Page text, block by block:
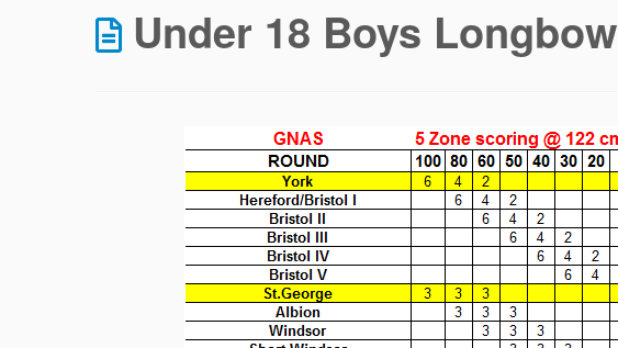
Under 18 Boys Longbow